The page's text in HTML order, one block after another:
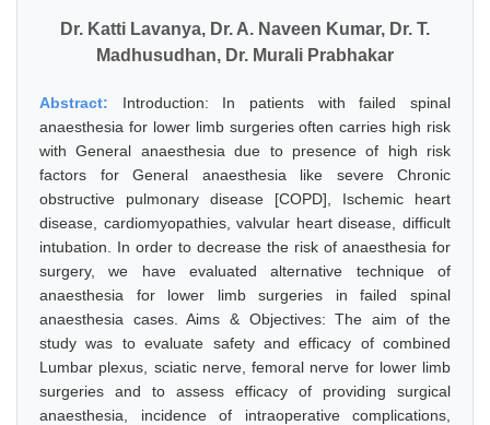
Dr. Katti Lavanya, Dr. A. Naveen Kumar, Dr. T.
Madhusudhan, Dr. Murali Prabhakar
Abstract: Introduction: In patients with failed spinal
anaesthesia for lower limb surgeries often carries high risk
with General anaesthesia due to presence of high risk
factors for General anaesthesia like severe Chronic
obstructive pulmonary disease [COPD], Ischemic heart
disease, cardiomyopathies, valvular heart disease, difficult
intubation. In order to decrease the risk of anaesthesia for
surgery, we have evaluated alternative technique of
anaesthesia for lower limb surgeries in failed spinal
anaesthesia cases. Aims & Objectives: The aim of the
study was to evaluate safety and efficacy of combined
Lumbar plexus, sciatic nerve, femoral nerve for lower limb
surgeries and to assess efficacy of providing surgical
anaesthesia, incidence of intraoperative complications,